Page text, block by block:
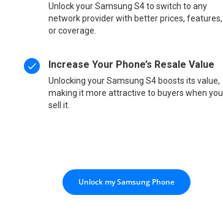
Unlock your Samsung S4 to switch to any
network provider with better prices, features,
or coverage.
Increase Your Phone’s Resale Value
Unlocking your Samsung S4 boosts its value,
making it more attractive to buyers when you
sell it.
Unlock my Samsung Phone